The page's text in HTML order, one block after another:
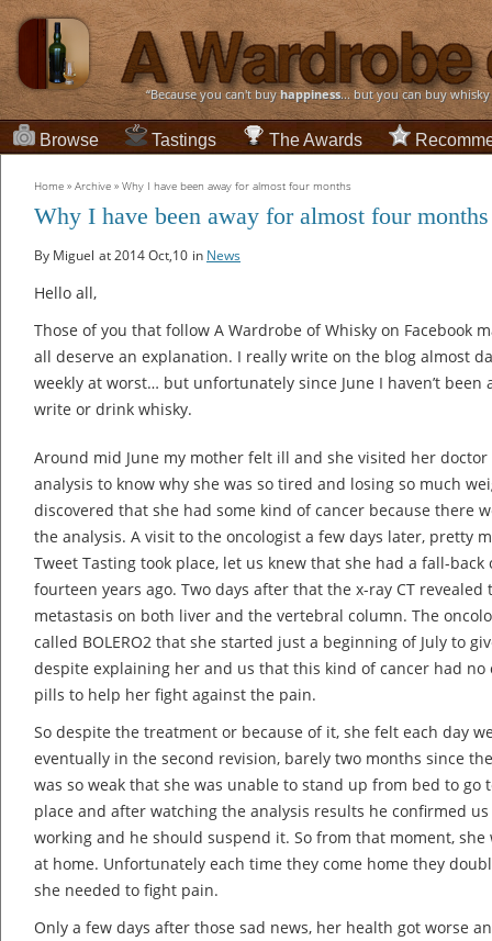
“Because you can't buyhappiness... but you can buy
Browse Tastings The Awards
Home » Archive » Why I have been away for almost four months
Why I have been away for almost four months
By Miguel at 2014 Oct,10 in News
Hello all,
Those of you that follow A Wardrobe of Whisky on Facebook
all deserve an explanation. I really write on the blog almost
weekly at worst… but unfortunately since June I haven’t
write or drink whisky.
Around mid June my mother felt ill and she visited her
analysis to know why she was so tired and losing so much
discovered that she had some kind of cancer because there
the analysis. A visit to the oncologist a few days later, pretty
Tweet Tasting took place, let us knew that she had a fall-
fourteen years ago. Two days after that the x-ray CT
metastasis on both liver and the vertebral column. The
called BOLERO2 that she started just a beginning of July to
despite explaining her and us that this kind of cancer had no
pills to help her fight against the pain.
So despite the treatment or because of it, she felt each day
eventually in the second revision, barely two months since
was so weak that she was unable to stand up from bed to go
place and after watching the analysis results he confirmed
working and he should suspend it. So from that moment,
at home. Unfortunately each time they come home they
she needed to fight pain.
Only a few days after those sad news, her health got worse